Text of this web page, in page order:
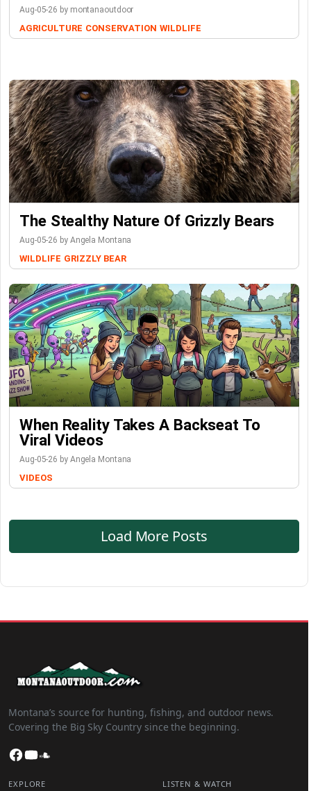
Aug-05-26 by montanaoutdoor
AGRICULTURE CONSERVATION WILDLIFE
The Stealthy Nature Of Grizzly Bears
Aug-05-26 by Angela Montana
WILDLIFE GRIZZLY BEAR
When Reality Takes A Backseat To
Viral Videos
Aug-05-26 by Angela Montana
VIDEOS
Load More Posts
Montana’s source for hunting, fishing, and outdoor news.
Covering the Big Sky Country since the beginning.
Facebook
YouTube
EXPLORE LISTEN & WATCH